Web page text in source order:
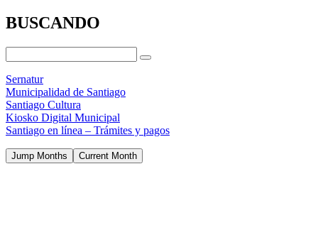
BUSCANDO
Sernatur
Municipalidad de Santiago
Santiago Cultura
Kiosko Digital Municipal
Santiago en línea – Trámites y pagos
Jump Months Current Month